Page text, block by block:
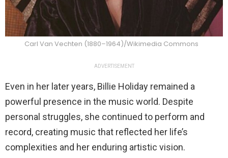
Carl Van Vechten (1880–1964)/Wikimedia Commons
ADVERTISEMENT
Even in her later years, Billie Holiday remained a
powerful presence in the music world. Despite
personal struggles, she continued to perform and
record, creating music that reflected her life’s
complexities and her enduring artistic vision.